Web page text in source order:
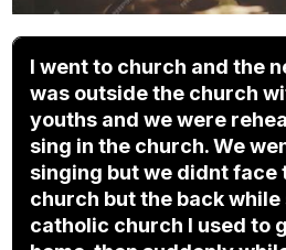
I went to church and the
was outside the church
youths and we were
sing in the church. We
singing but we didnt face
church but the back
catholic church I used to